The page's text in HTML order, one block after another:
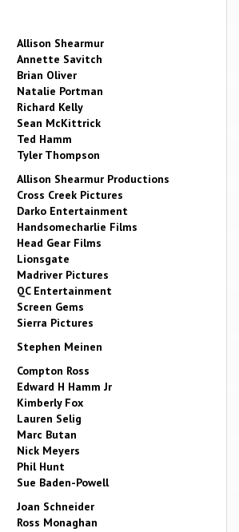
Allison Shearmur
Annette Savitch
Brian Oliver
Natalie Portman
Richard Kelly
Sean McKittrick
Ted Hamm
Tyler Thompson
Allison Shearmur Productions
Cross Creek Pictures
Darko Entertainment
Handsomecharlie Films
Head Gear Films
Lionsgate
Madriver Pictures
QC Entertainment
Screen Gems
Sierra Pictures
Stephen Meinen
Compton Ross
Edward H Hamm Jr
Kimberly Fox
Lauren Selig
Marc Butan
Nick Meyers
Phil Hunt
Sue Baden-Powell
Joan Schneider
Ross Monaghan